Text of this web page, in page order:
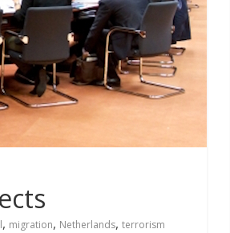
, migration, Netherlands, terrorism